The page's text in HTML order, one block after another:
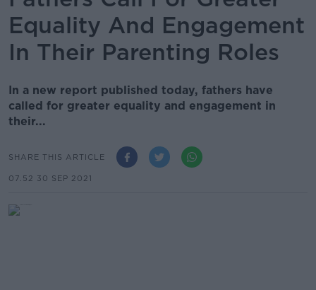
Equality And Engagement
In Their Parenting Roles
In a new report published today, fathers have
called for greater equality and engagement in
their...
SHARE THIS ARTICLE
07.52 30 SEP 2021